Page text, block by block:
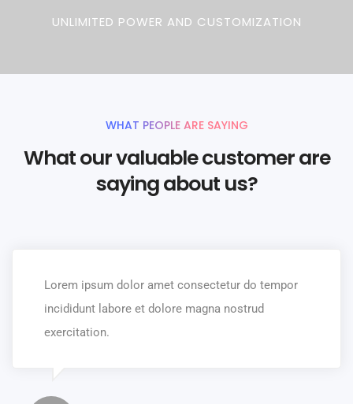
UNLIMITED POWER AND CUSTOMIZATION
WHAT PEOPLE ARE SAYING
What our valuable customer are
saying about us?
Lorem ipsum dolor amet consectetur do tempor
incididunt labore et dolore magna nostrud
exercitation.